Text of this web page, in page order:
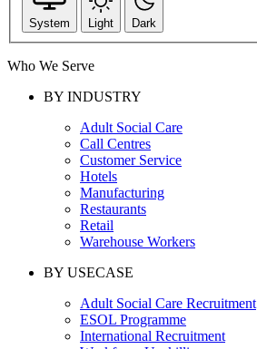
System Light Dark
Who We Serve
BY INDUSTRY
Adult Social Care
Call Centres
Customer Service
Hotels
Manufacturing
Restaurants
Retail
Warehouse Workers
BY USECASE
Adult Social Care Recruitment
ESOL Programme
International Recruitment